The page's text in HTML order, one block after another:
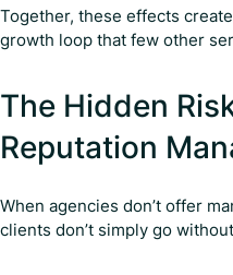
Together, these effects
growth loop that few other
The Hidden
Reputation
When agencies don’t offer
clients don’t simply go